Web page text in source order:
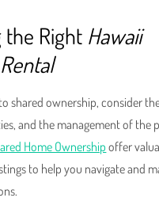
the Right Hawaii
shared ownership, consider
and the management of the
Home Ownership offer
to help you navigate and